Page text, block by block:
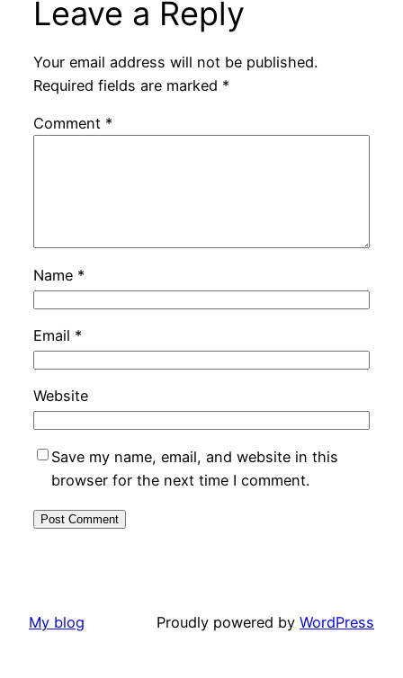
Leave a Reply
Your email address will not be published.
Required fields are marked *
Comment *
Name *
Email *
Website
Save my name, email, and website in this
browser for the next time I comment.
My blog Proudly powered by WordPress